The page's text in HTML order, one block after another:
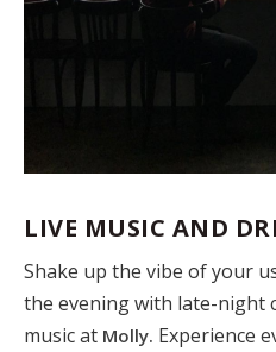
LIVE MUSIC AND
Shake up the vibe of your
the evening with late-night
music at Molly. Experience